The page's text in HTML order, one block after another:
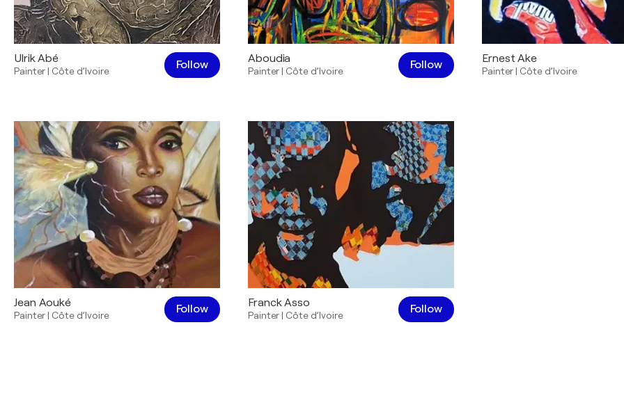
Ulrik Abé
Painter| Côte d’Ivoire Follow Aboudia
Painter| Côte d’Ivoire Follow Ernest Ake
Painter| Côte d’Ivoire
Jean Aouké
Painter| Côte d’Ivoire Follow Franck Asso
Painter| Côte d’Ivoire Follow